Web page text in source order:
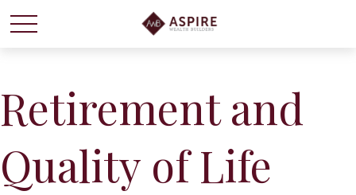
Retirement and
Quality of Life